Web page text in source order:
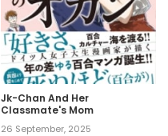
Jk-Chan And Her
Classmate's Mom
26 September, 2025